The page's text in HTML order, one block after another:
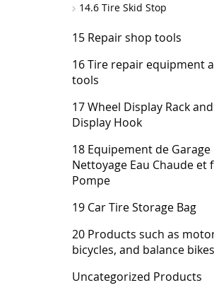
14.6 Tire Skid Stop
15 Repair shop tools
16 Tire repair equipment
tools
17 Wheel Display Rack
Display Hook
18 Equipement de Garage
Nettoyage Eau Chaude et
Pompe
19 Car Tire Storage Bag
20 Products such as
bicycles, and balance bikes
Uncategorized Products